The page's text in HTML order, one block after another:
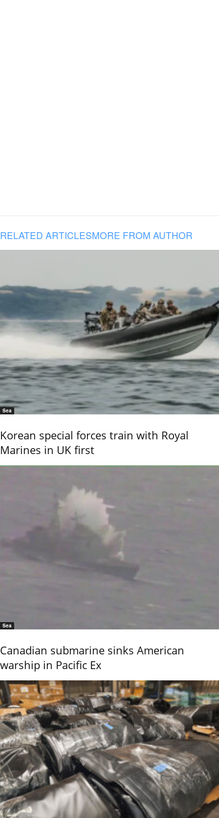
RELATED ARTICLESMORE FROM AUTHOR
Sea
Korean special forces train with Royal
Marines in UK first
Sea
Canadian submarine sinks American
warship in Pacific Ex